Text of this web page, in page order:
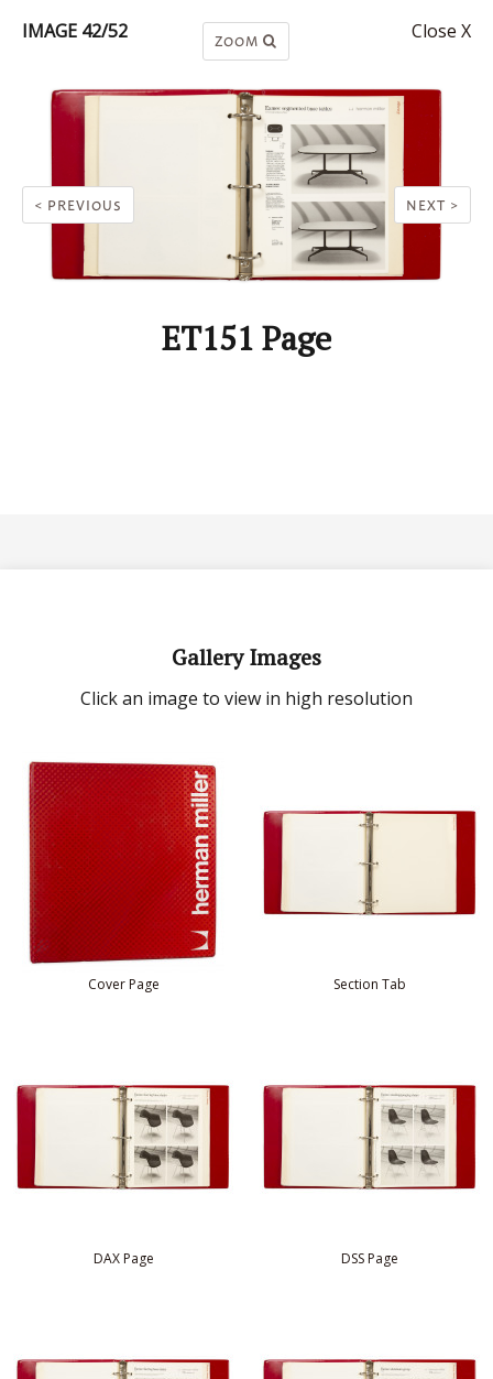
IMAGE 42/52 ZOOM Close X
< PREVIOUS NEXT >
ET151 Page
Gallery Images
Click an image to view in high resolution
Cover Page Section Tab
DAX Page DSS Page